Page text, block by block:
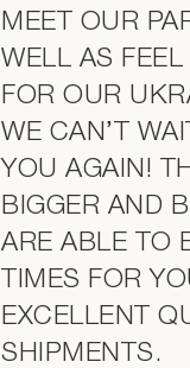
MEET OUR
WELL AS FEEL
FOR OUR
WE CAN’T
YOU AGAIN!
BIGGER AND
ARE ABLE TO
TIMES FOR
EXCELLENT
SHIPMENTS.